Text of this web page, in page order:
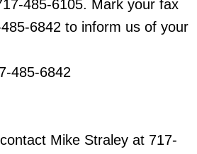
485-6105. Mark your fax
6842 to inform us of your
485-6842
Mike Straley at 717-